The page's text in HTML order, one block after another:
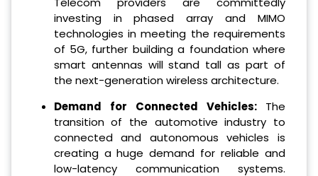
investing in phased array and MIMO
technologies in meeting the requirements
of 5G, further building a foundation where
smart antennas will stand tall as part of
the next-generation wireless architecture.
Demand for Connected Vehicles: The
transition of the automotive industry to
connected and autonomous vehicles is
creating a huge demand for reliable and
low-latency communication systems.